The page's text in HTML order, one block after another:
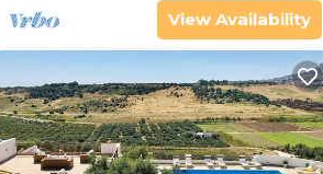
View Availability